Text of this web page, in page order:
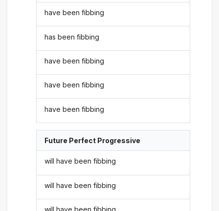
have been fibbing
has been fibbing
have been fibbing
have been fibbing
have been fibbing
Future Perfect Progressive
will have been fibbing
will have been fibbing